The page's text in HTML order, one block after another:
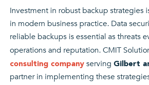
Investment in robust backup strategies
in modern business practice. Data
reliable backups is essential as threats
operations and reputation. CMIT
consulting company serving Gilbert
partner in implementing these